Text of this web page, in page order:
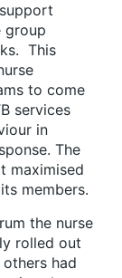
group
This
to come
services
in
The
maximised
members.
the nurse
rolled out
had